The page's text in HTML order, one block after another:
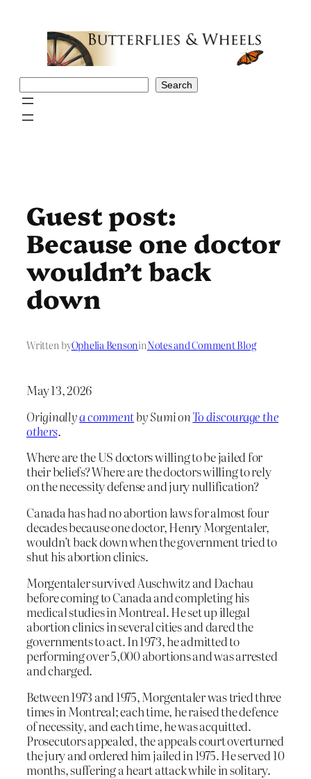
Search
Guest post:
Because one doctor
wouldn’t back
down
Written byOphelia BensoninNotes and Comment Blog
May 13, 2026
Originallya commentby Sumi onTo discourage the
others.
Where are the US doctors willing to be jailed for
their beliefs? Where are the doctors willing to rely
on the necessity defense and jury nullification?
Canada has had no abortion laws for almost four
decades because one doctor, Henry Morgentaler,
wouldn’t back down when the government tried to
shut his abortion clinics.
Morgentaler survived Auschwitz and Dachau
before coming to Canada and completing his
medical studies in Montreal. He set up illegal
abortion clinics in several cities and dared the
governments to act. In 1973, he admitted to
performing over 5,000 abortions and was arrested
and charged.
Between 1973 and 1975, Morgentaler was tried three
times in Montreal; each time, he raised the defence
of necessity, and each time, he was acquitted.
Prosecutors appealed, the appeals court overturned
the jury and ordered him jailed in 1975. He served 10
months, suffering a heart attack while in solitary.